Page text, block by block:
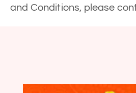
and Conditions, please